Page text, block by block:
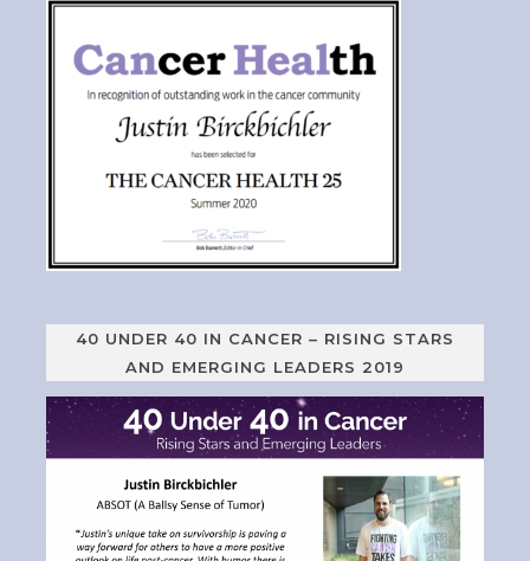
40 UNDER 40 IN CANCER – RISING STARS
AND EMERGING LEADERS 2019